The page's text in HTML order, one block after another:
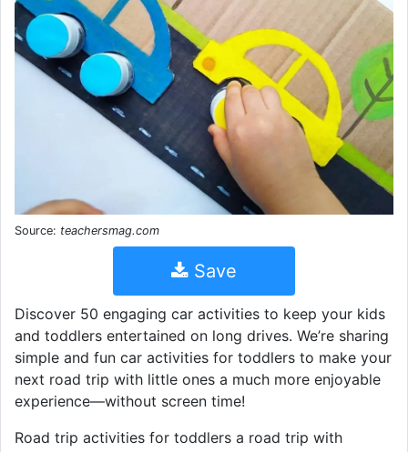
Source: teachersmag.com
Save
Discover 50 engaging car activities to keep your kids
and toddlers entertained on long drives. We’re sharing
simple and fun car activities for toddlers to make your
next road trip with little ones a much more enjoyable
experience—without screen time!
Road trip activities for toddlers a road trip with